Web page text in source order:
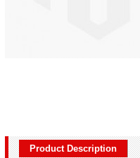
Product Description